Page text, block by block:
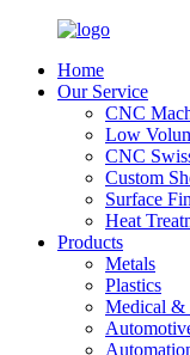
Home
Our Service
CNC
Low
CNC
Custom
Surface
Heat
Products
Metals
Plastics
Medical &